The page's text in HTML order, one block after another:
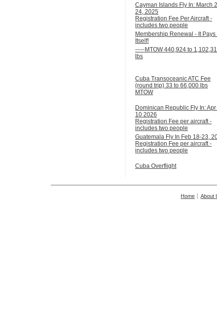
Cayman Islands Fly In: March
24, 2025
Registration Fee Per Aircraft -
includes two people
Membership Renewal - It Pays
Itself!
-----MTOW 440,924 to
lbs
Cuba Transoceanic ATC Fee
(round trip) 33 to 66,000 lbs
MTOW
Dominican Republic Fly In:
10 2026
Registration Fee per aircraft -
includes two people
Guatemala Fly In Feb 18-23,
Registration Fee per aircraft -
includes two people
Cuba Overflight
Home About